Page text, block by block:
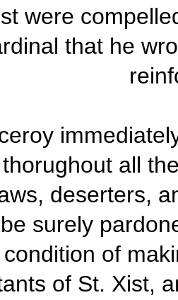
were
that he
all
deserters,
surely
of
of St. Xist,